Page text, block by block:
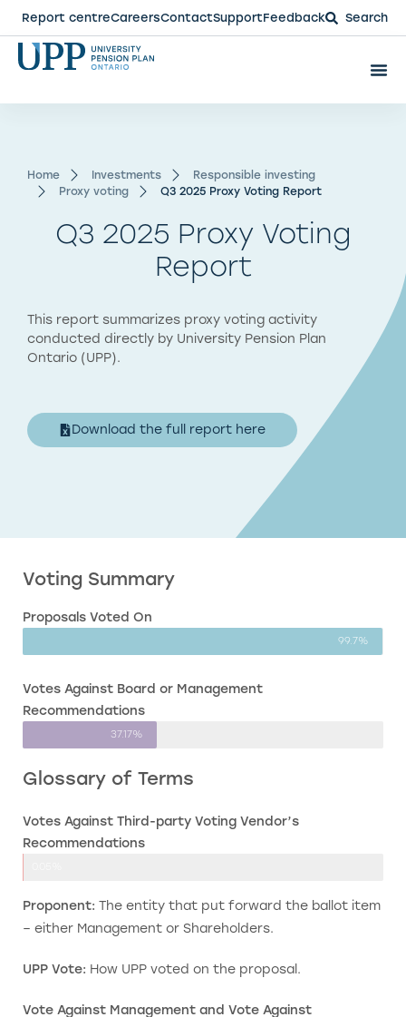
Report centreCareersContactSupportFeedback Search
Home Investments
Responsible investing
Proxy voting
Q3 2025 Proxy Voting Report​
Q3 2025 Proxy Voting
Report
This report summarizes proxy voting activity
conducted directly by University Pension Plan
Ontario (UPP).
Download the full report here
Voting Summary
Proposals Voted On
99.7%
Votes Against Board or Management
Recommendations
37.17%
Glossary of Terms
Votes Against Third-party Voting Vendor’s
Recommendations
Proponent: The entity that put forward the ballot item
– either Management or Shareholders.
UPP Vote: How UPP voted on the proposal.
Vote Against Management and Vote Against